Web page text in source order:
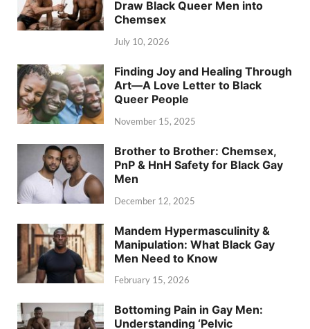
Draw Black Queer Men into
Chemsex
July 10, 2026
Finding Joy and Healing Through
Art—A Love Letter to Black
Queer People
November 15, 2025
Brother to Brother: Chemsex,
PnP & HnH Safety for Black Gay
Men
December 12, 2025
Mandem Hypermasculinity &
Manipulation: What Black Gay
Men Need to Know
February 15, 2026
Bottoming Pain in Gay Men:
Understanding ‘Pelvic